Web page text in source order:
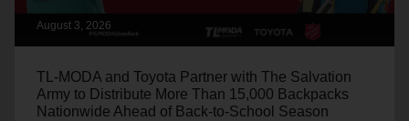
August 3, 2026
TL-MODA and Toyota Partner with The Salvation
Army to Distribute More Than 15,000 Backpacks
Nationwide Ahead of Back-to-School Season